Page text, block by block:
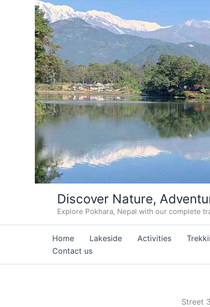
Discover Nature,
Explore Pokhara, Nepal with our complete
Home Lakeside Activities
Contact us
Street